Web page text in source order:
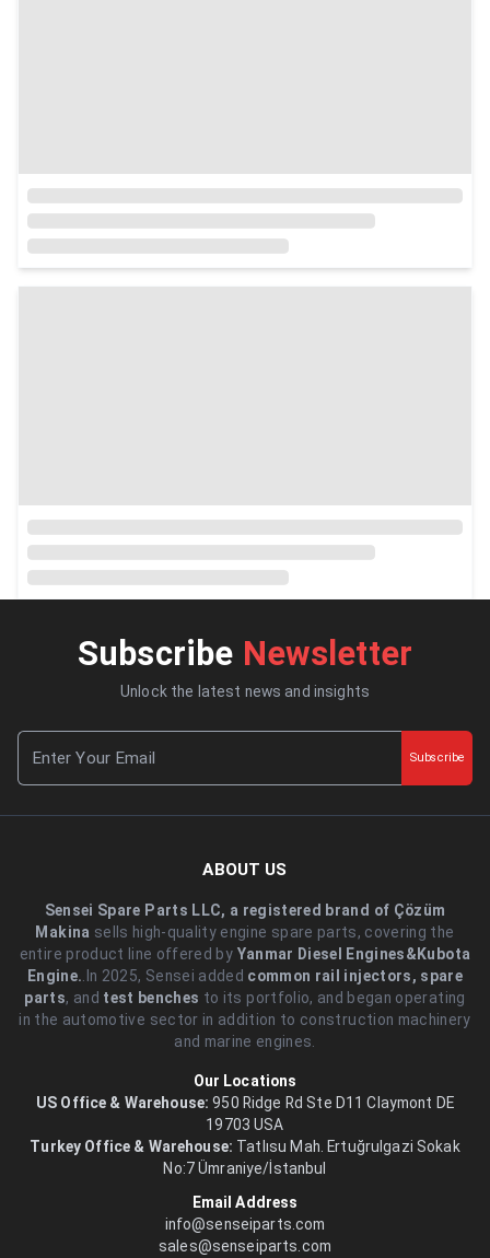
Subscribe Newsletter
Unlock the latest news and insights
Subscribe
ABOUT US
Sensei Spare Parts LLC, a registered brand of Çözüm
Makina sells high-quality engine spare parts, covering the
entire product line offered by Yanmar Diesel Engines&Kubota
Engine..In 2025, Sensei added common rail injectors, spare
parts, and test benches to its portfolio, and began operating
in the automotive sector in addition to construction machinery
and marine engines.
Our Locations
US Office & Warehouse: 950 Ridge Rd Ste D11 Claymont DE
19703 USA
Turkey Office & Warehouse: Tatlısu Mah. Ertuğrulgazi Sokak
No:7 Ümraniye/İstanbul
Email Address
info@senseiparts.com
sales@senseiparts.com